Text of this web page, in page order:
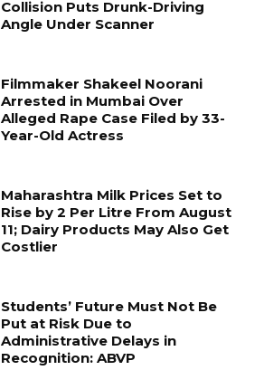
Collision Puts Drunk-Driving
Angle Under Scanner
Filmmaker Shakeel Noorani
Arrested in Mumbai Over
Alleged Rape Case Filed by 33-
Year-Old Actress
Maharashtra Milk Prices Set to
Rise by ₹2 Per Litre From August
11; Dairy Products May Also Get
Costlier
Students’ Future Must Not Be
Put at Risk Due to
Administrative Delays in
Recognition: ABVP